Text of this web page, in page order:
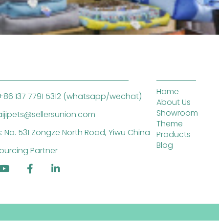
137 7791 5312 (whatsapp/wechat)
No. 531 Zongze North Road, Yiwu China
Partner
Home
About Us
Showroom
Theme
Products
Blog